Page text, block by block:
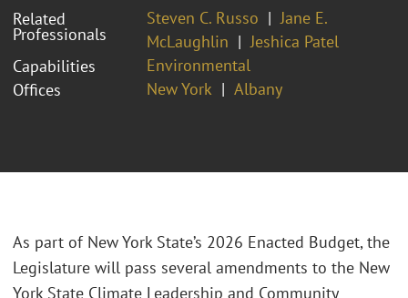
Related
Professionals
Steven C. Russo
Jane E.
McLaughlin
Jeshica Patel
Capabilities
Environmental
Offices
New York Albany
As part of New York State’s 2026 Enacted Budget, the
Legislature will pass several amendments to the New
York State Climate Leadership and Community